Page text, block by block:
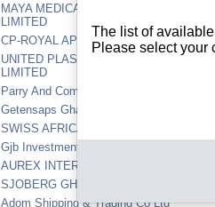
MAYA MEDICAL EQUIPMENT AND
LIMITED
CP-ROYAL APPAREL LIMITED
UNITED PLASTICS AND PACKAGING
LIMITED
Parry And Company Limited
Getensaps Ghana Limited
SWISS AFRICAN TRADING CO LTD
Gjb Investments Ltd
AUREX INTERNATIONAL MINING
SJOBERG GHANA LTD
Adom Shipping & Trading Co Ltd
The list of
Please select your